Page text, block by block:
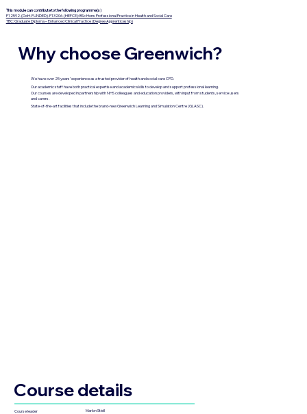
This module can contribute to the following programme(s)
P12592-(DoH-FUNDED)-P13206-(HEFCE): BSc Hons Professional Practice in Health and Social Care
TBC: Graduate Diploma – Enhanced Clinical Practice (Degree Apprenticeship)
Why choose Greenwich?
We have over 25 years’ experience as a trusted provider of health and social care CPD.
Our academic staff have both practical expertise and academic skills to develop and support professional learning.
Our courses are developed in partnership with NHS colleagues and education providers, with input from students, service users
and carers.
State-of-the-art facilities that include the brand-new Greenwich Learning and Simulation Centre (GLASC).
Course details
Course leader
Marlon Stiell